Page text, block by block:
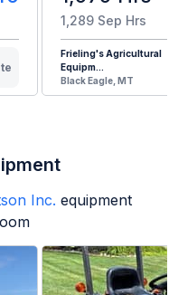
1,289 Sep Hrs
Frieling's Agricultural
Equipm...
Black Eagle, MT
Inc. equipment